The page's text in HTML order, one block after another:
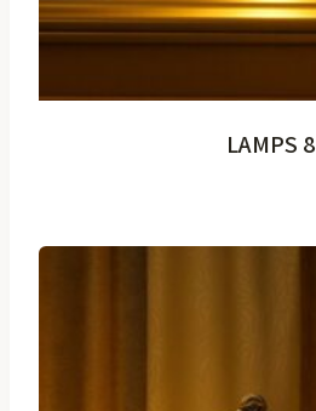
LAMPS 8